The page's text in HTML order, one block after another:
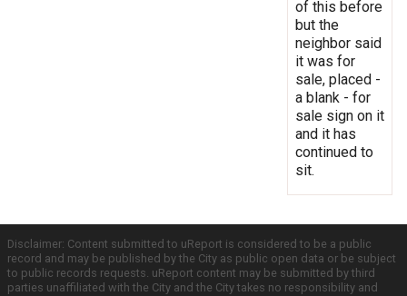
of this before
but the
neighbor said
it was for
sale, placed -
a blank - for
sale sign on it
and it has
continued to
sit.
Disclaimer: Content submitted to uReport is considered to be a public
record and may be published by the City as public open data or be subject
to public records requests. uReport content may be submitted by third
parties unaffiliated with the City and the City takes no responsibility and